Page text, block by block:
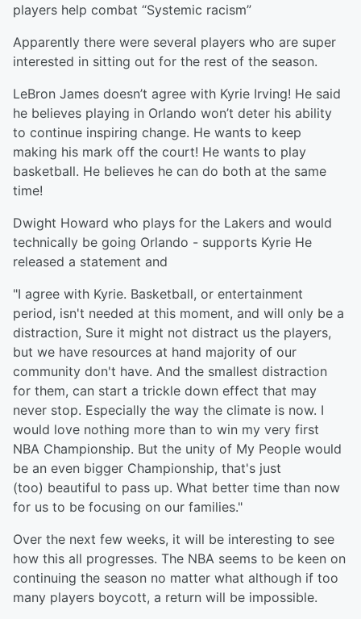
players help combat “Systemic racism”
Apparently there were several players who are super
interested in sitting out for the rest of the season.
LeBron James doesn’t agree with Kyrie Irving! He said
he believes playing in Orlando won’t deter his ability
to continue inspiring change. He wants to keep
making his mark off the court! He wants to play
basketball. He believes he can do both at the same
time!
Dwight Howard who plays for the Lakers and would
technically be going Orlando - supports Kyrie He
released a statement and
"I agree with Kyrie. Basketball, or entertainment
period, isn't needed at this moment, and will only be a
distraction, Sure it might not distract us the players,
but we have resources at hand majority of our
community don't have. And the smallest distraction
for them, can start a trickle down effect that may
never stop. Especially the way the climate is now. I
would love nothing more than to win my very first
NBA Championship. But the unity of My People would
be an even bigger Championship, that's just
(too) beautiful to pass up. What better time than now
for us to be focusing on our families."
Over the next few weeks, it will be interesting to see
how this all progresses. The NBA seems to be keen on
continuing the season no matter what although if too
many players boycott, a return will be impossible.